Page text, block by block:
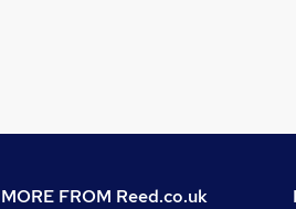
MORE FROM Reed.co.uk